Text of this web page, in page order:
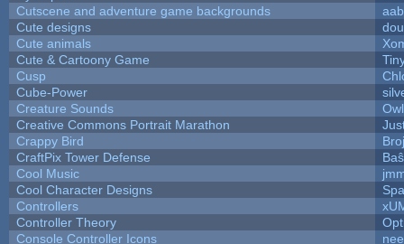
Cutscene and adventure game backgrounds
aab
Cute designs
Cute animals
Cute & Cartoony Game
Cusp
Cube-Power
Creature Sounds
Creative Commons Portrait Marathon
Crappy Bird
CraftPix Tower Defense
Cool Music
Cool Character Designs
Controllers
Controller Theory
Console Controller Icons